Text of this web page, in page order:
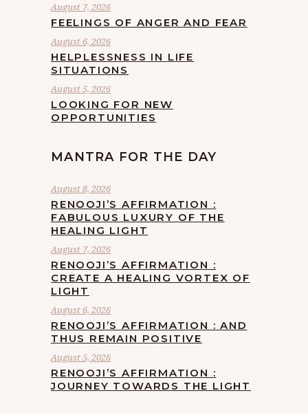
August 7, 2026
FEELINGS OF ANGER AND FEAR
August 6, 2026
HELPLESSNESS IN LIFE
SITUATIONS
August 5, 2026
LOOKING FOR NEW
OPPORTUNITIES
MANTRA FOR THE DAY
August 8, 2026
RENOOJI’S AFFIRMATION :
FABULOUS LUXURY OF THE
HEALING LIGHT
August 7, 2026
RENOOJI’S AFFIRMATION :
CREATE A HEALING VORTEX OF
LIGHT
August 6, 2026
RENOOJI’S AFFIRMATION : AND
THUS REMAIN POSITIVE
August 5, 2026
RENOOJI’S AFFIRMATION :
JOURNEY TOWARDS THE LIGHT